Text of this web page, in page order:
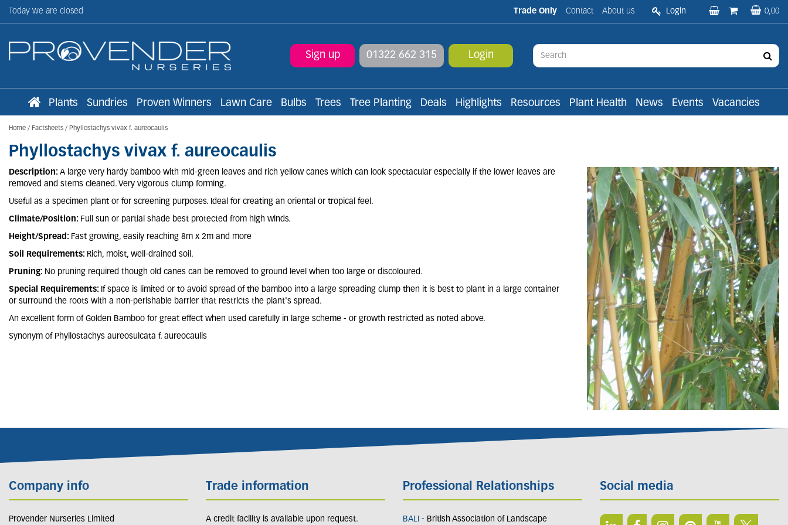
Home Factsheets Phyllostachys vivax f. aureocaulis
Today we are closed Trade Only Contact About us Login 0,00
Sign up 01322 662 315 Login
Plants Sundries Proven Winners Lawn Care Bulbs Trees Tree Planting Deals Highlights Resources Plant Health News Events Vacancies
Phyllostachys vivax f. aureocaulis
Description: A large very hardy bamboo with mid-green leaves and rich yellow canes which can look spectacular especially if the lower leaves are
removed and stems cleaned. Very vigorous clump forming.
Useful as a specimen plant or for screening purposes. Ideal for creating an oriental or tropical feel.
Climate/Position: Full sun or partial shade best protected from high winds.
Height/Spread: Fast growing, easily reaching 8m x 2m and more
Soil Requirements: Rich, moist, well-drained soil.
Pruning: No pruning required though old canes can be removed to ground level when too large or discoloured.
Special Requirements: If space is limited or to avoid spread of the bamboo into a large spreading clump then it is best to plant in a large container
or surround the roots with a non-perishable barrier that restricts the plant's spread.
An excellent form of Golden Bamboo for great effect when used carefully in large scheme - or growth restricted as noted above.
Synonym of Phyllostachys aureosulcata f. aureocaulis
Company info
Provender Nurseries Limited
Trade information
A credit facility is available upon request.
Professional Relationships
BALI - British Association of Landscape
Social media